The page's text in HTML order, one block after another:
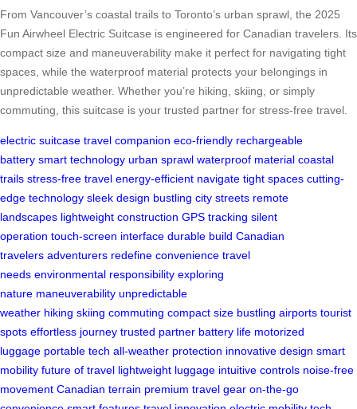
From Vancouver’s coastal trails to Toronto’s urban sprawl, the 2025
Fun Airwheel Electric Suitcase is engineered for Canadian travelers. Its
compact size and maneuverability make it perfect for navigating tight
spaces, while the waterproof material protects your belongings in
unpredictable weather. Whether you’re hiking, skiing, or simply
commuting, this suitcase is your trusted partner for stress-free travel.
electric suitcase travel companion eco-friendly rechargeable
battery smart technology urban sprawl waterproof material coastal
trails stress-free travel energy-efficient navigate tight spaces cutting-
edge technology sleek design bustling city streets remote
landscapes lightweight construction GPS tracking silent
operation touch-screen interface durable build Canadian
travelers adventurers redefine convenience travel
needs environmental responsibility exploring
nature maneuverability unpredictable
weather hiking skiing commuting compact size bustling airports tourist
spots effortless journey trusted partner battery life motorized
luggage portable tech all-weather protection innovative design smart
mobility future of travel lightweight luggage intuitive controls noise-free
movement Canadian terrain premium travel gear on-the-go